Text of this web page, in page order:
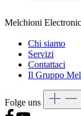
Melchioni
Chi siamo
Servizi
Contattaci
Il Gruppo
Folge uns